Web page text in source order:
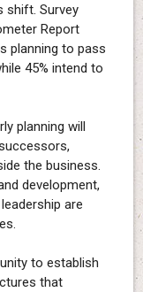
shift. Survey
Report
planning to pass
45% intend to
planning will
the business.
development,
are
to establish
that